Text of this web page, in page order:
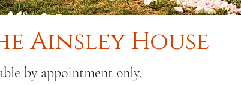
Ainsley House
by appointment only.